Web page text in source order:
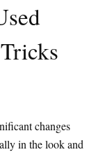
changes
in the look and